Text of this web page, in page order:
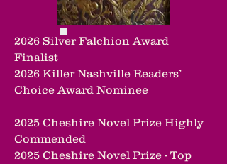
2026 Silver Falchion Award
Finalist
2026 Killer Nashville Readers’
Choice Award Nominee
2025 Cheshire Novel Prize Highly
Commended
2025 Cheshire Novel Prize - Top